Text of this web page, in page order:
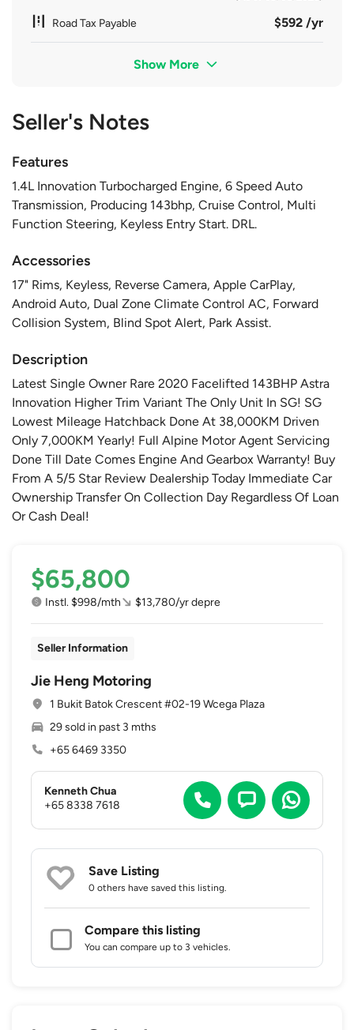
Road Tax Payable $592 /yr
Show More
Seller's Notes
Features
1.4L Innovation Turbocharged Engine, 6 Speed Auto
Transmission, Producing 143bhp, Cruise Control, Multi
Function Steering, Keyless Entry Start. DRL.
Accessories
17" Rims, Keyless, Reverse Camera, Apple CarPlay,
Android Auto, Dual Zone Climate Control AC, Forward
Collision System, Blind Spot Alert, Park Assist.
Description
Latest Single Owner Rare 2020 Facelifted 143BHP Astra
Innovation Higher Trim Variant The Only Unit In SG! SG
Lowest Mileage Hatchback Done At 38,000KM Driven
Only 7,000KM Yearly! Full Alpine Motor Agent Servicing
Done Till Date Comes Engine And Gearbox Warranty! Buy
From A 5/5 Star Review Dealership Today Immediate Car
Ownership Transfer On Collection Day Regardless Of Loan
Or Cash Deal!
$65,800
Instl. $998/mth $13,780/yr depre
Seller Information
Jie Heng Motoring
1 Bukit Batok Crescent #02-19 Wcega Plaza
29 sold in past 3 mths
+65 6469 3350
Kenneth Chua
+65 8338 7618
Save Listing
0 others have saved this listing.
Compare this listing
You can compare up to 3 vehicles.